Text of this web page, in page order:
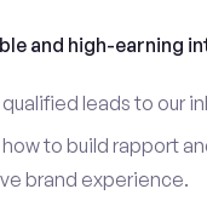
and high-earning
leads to our
how to build rapport
brand experience.